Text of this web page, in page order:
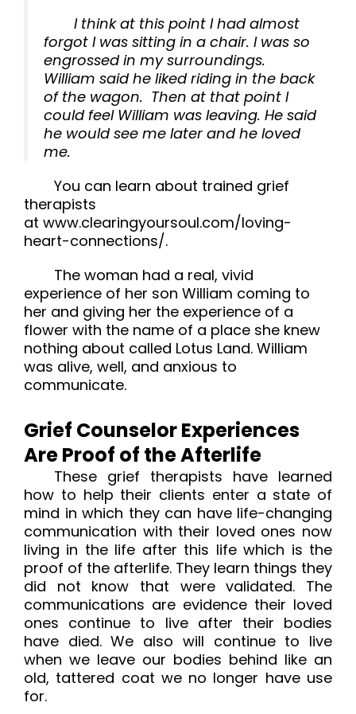
I think at this point I had almost
forgot I was sitting in a chair. I was so
engrossed in my surroundings.
William said he liked riding in the back
of the wagon. Then at that point I
could feel William was leaving. He said
he would see me later and he loved
me.
You can learn about trained grief
therapists
at www.clearingyoursoul.com/loving-
heart-connections/.
The woman had a real, vivid
experience of her son William coming to
her and giving her the experience of a
flower with the name of a place she knew
nothing about called Lotus Land. William
was alive, well, and anxious to
communicate.
Grief Counselor Experiences
Are Proof of the Afterlife
These grief therapists have learned
how to help their clients enter a state of
mind in which they can have life-changing
communication with their loved ones now
living in the life after this life which is the
proof of the afterlife. They learn things they
did not know that were validated. The
communications are evidence their loved
ones continue to live after their bodies
have died. We also will continue to live
when we leave our bodies behind like an
old, tattered coat we no longer have use
for.